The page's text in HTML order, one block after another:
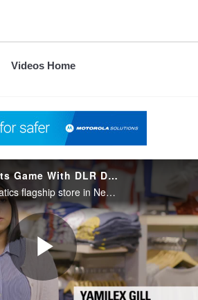
Videos Home
Fanatics Elevates Its Game With DLR Digital Radios
Check out why the Fanatics flagship store in New York City evolved its communication technology from analog two-way radios to Motorola Solutions DLR two-way digital business radios
Play